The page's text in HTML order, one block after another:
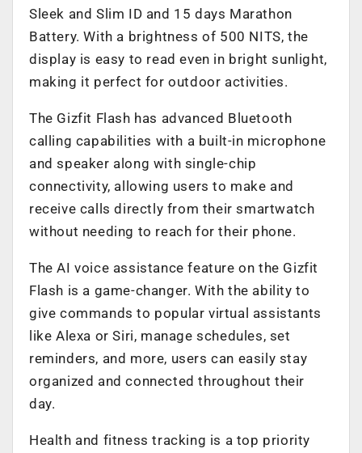
Sleek and Slim ID and 15 days Marathon
Battery. With a brightness of 500 NITS, the
display is easy to read even in bright sunlight,
making it perfect for outdoor activities.
The Gizfit Flash has advanced Bluetooth
calling capabilities with a built-in microphone
and speaker along with single-chip
connectivity, allowing users to make and
receive calls directly from their smartwatch
without needing to reach for their phone.
The AI voice assistance feature on the Gizfit
Flash is a game-changer. With the ability to
give commands to popular virtual assistants
like Alexa or Siri, manage schedules, set
reminders, and more, users can easily stay
organized and connected throughout their
day.
Health and fitness tracking is a top priority